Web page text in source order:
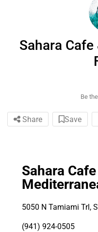
Sahara
Be
Share Save
Sahara
5050 N Tamiami Trl,
(941) 924-0505